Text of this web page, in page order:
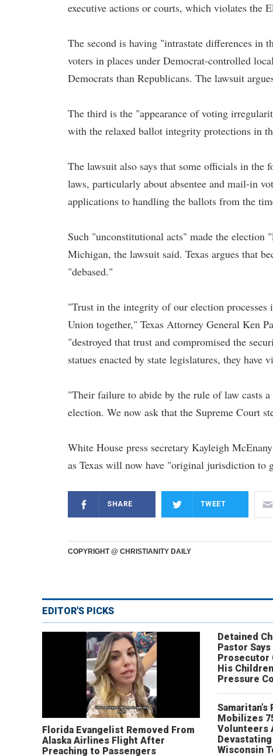
executive actions or courts, which violates the
The second is having "intrastate differences in
voters in places under Democrat-controlled
Democrats than Republicans. The lawsuit
The third is the "appearance of voting
with the relaxed ballot integrity protections in
The lawsuit also says that some officials in the
laws, particularly about absentee and mail-in
applications to handling the ballots from the
Such "unconstitutional acts" made the election
Michigan, the lawsuit said. Texas argues that
"debased."
"Trust in the integrity of our election processes
Union together," Texas Attorney General Ken
"destroyed that trust and compromised the
statues enacted by state legislatures, they have
"Their failure to abide by the rule of law casts
election. We now ask that the Supreme Court
White House press secretary Kayleigh
as Texas will now have "original jurisdiction to
SHARE TWEET
COPYRIGHT @ CHRISTIANITY DAILY
EDITOR'S PICKS
Florida Evangelist Removed From
Alaska Airlines Flight After
Preaching to Passengers
Detained
Pastor Says
Prosecutor
His
Pressure
Samaritan’s
Mobilizes
Volunteers
Devastating
Wisconsin